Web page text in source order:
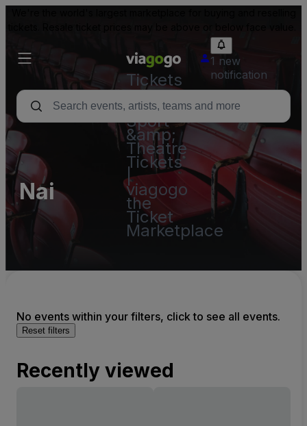
Tickets
-
Concert,
Sport
&amp;
Theatre
Tickets
|
viagogo
the
Ticket
Marketplace
1 new
notification
Nai
No events within your filters, click to see all events.
Reset filters
Recently viewed